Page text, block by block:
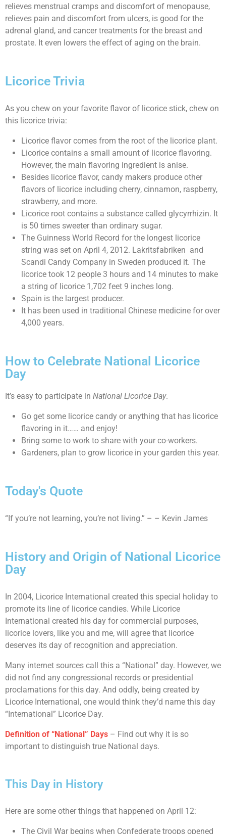
relieves menstrual cramps and discomfort of menopause,
relieves pain and discomfort from ulcers, is good for the
adrenal gland, and cancer treatments for the breast and
prostate. It even lowers the effect of aging on the brain.
Licorice Trivia
As you chew on your favorite flavor of licorice stick, chew on
this licorice trivia:
Licorice flavor comes from the root of the licorice plant.
Licorice contains a small amount of licorice flavoring.
However, the main flavoring ingredient is anise.
Besides licorice flavor, candy makers produce other
flavors of licorice including cherry, cinnamon, raspberry,
strawberry, and more.
Licorice root contains a substance called glycyrrhizin. It
is 50 times sweeter than ordinary sugar.
The Guinness World Record for the longest licorice
string was set on April 4, 2012. Lakritsfabriken and
Scandi Candy Company in Sweden produced it. The
licorice took 12 people 3 hours and 14 minutes to make
a string of licorice 1,702 feet 9 inches long.
Spain is the largest producer.
It has been used in traditional Chinese medicine for over
4,000 years.
How to Celebrate National Licorice
Day
It’s easy to participate in National Licorice Day.
Go get some licorice candy or anything that has licorice
flavoring in it…… and enjoy!
Bring some to work to share with your co-workers.
Gardeners, plan to grow licorice in your garden this year.
Today's Quote
“If you’re not learning, you’re not living.” – – Kevin James
History and Origin of National Licorice
Day
In 2004, Licorice International created this special holiday to
promote its line of licorice candies. While Licorice
International created his day for commercial purposes,
licorice lovers, like you and me, will agree that licorice
deserves its day of recognition and appreciation.
Many internet sources call this a “National” day. However, we
did not find any congressional records or presidential
proclamations for this day. And oddly, being created by
Licorice International, one would think they’d name this day
“International” Licorice Day.
Definition of “National” Days – Find out why it is so
important to distinguish true National days.
This Day in History
Here are some other things that happened on April 12:
The Civil War begins when Confederate troops opened